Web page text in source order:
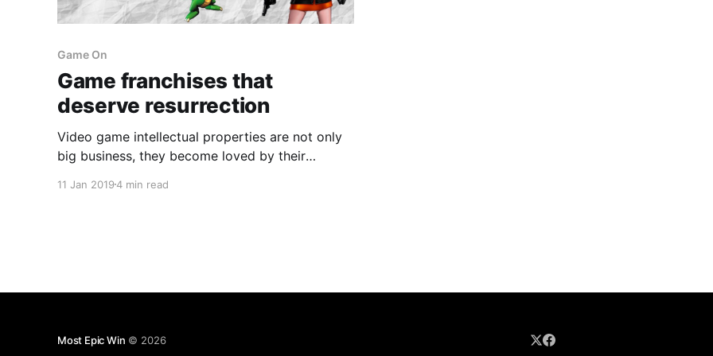
Game On
Game franchises that
deserve resurrection
Video game intellectual properties are not only
big business, they become loved by their
consoles over time.
11 Jan 20194 min read
Most Epic Win © 2026